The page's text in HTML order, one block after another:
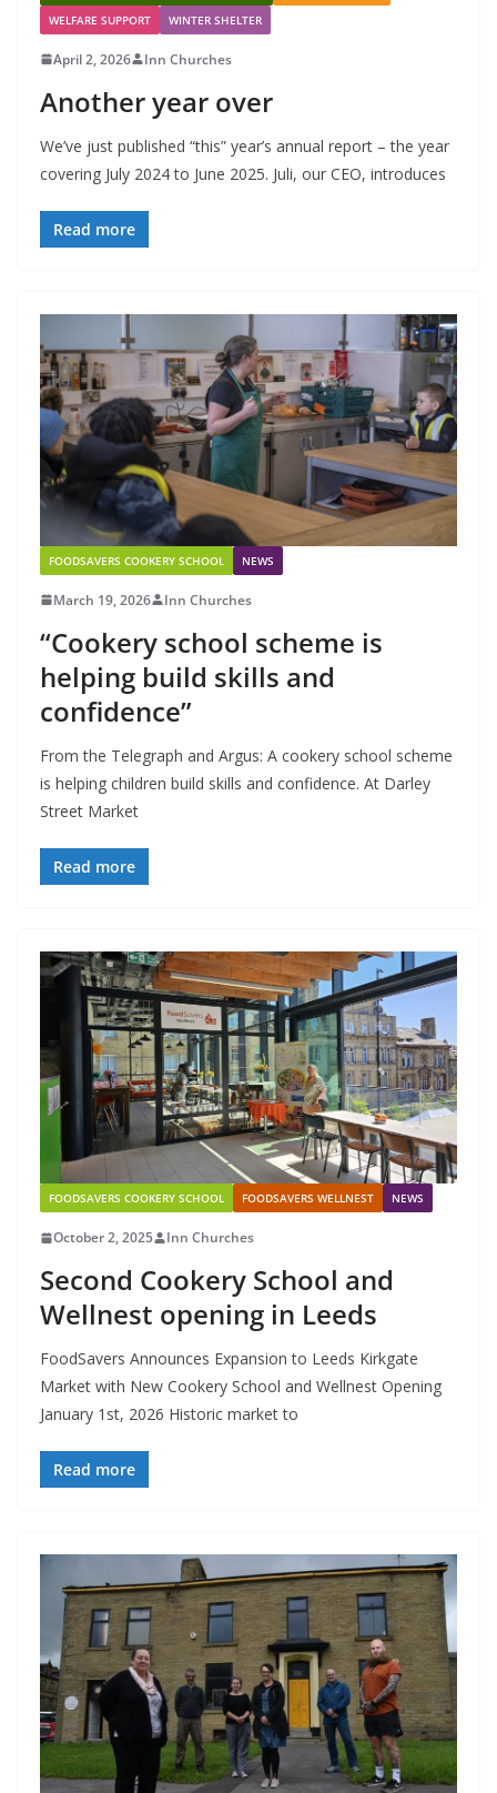
WELFARE SUPPORT
WINTER SHELTER
April 2, 2026 Inn Churches
Another year over
We’ve just published “this” year’s annual report – the year
covering July 2024 to June 2025. Juli, our CEO, introduces
Read more
FOODSAVERS COOKERY SCHOOL NEWS
March 19, 2026 Inn Churches
“Cookery school scheme is
helping build skills and
confidence”
From the Telegraph and Argus: A cookery school scheme
is helping children build skills and confidence. At Darley
Street Market
Read more
FOODSAVERS COOKERY SCHOOL FOODSAVERS WELLNEST NEWS
October 2, 2025 Inn Churches
Second Cookery School and
Wellnest opening in Leeds
FoodSavers Announces Expansion to Leeds Kirkgate
Market with New Cookery School and Wellnest Opening
January 1st, 2026 Historic market to
Read more